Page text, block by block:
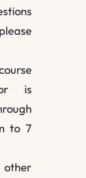
is
to 7
other